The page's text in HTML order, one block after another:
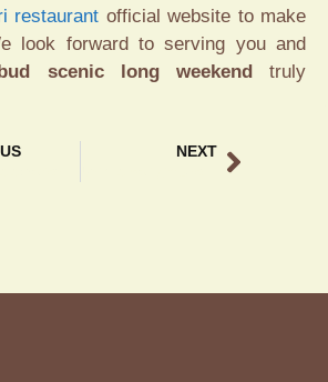
restaurant official website to make
look forward to serving you and
scenic long weekendtruly
NEXT